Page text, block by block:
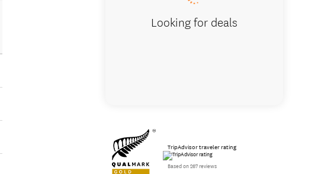
Looking for deals
TripAdvisor traveler rating
Based on 267 reviews